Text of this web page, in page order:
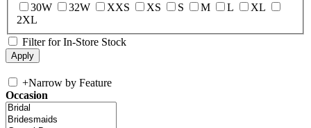
30W
32W XXS XS S M L
XL
2XL
Filter for In-Store Stock
+Narrow by Feature
Occasion